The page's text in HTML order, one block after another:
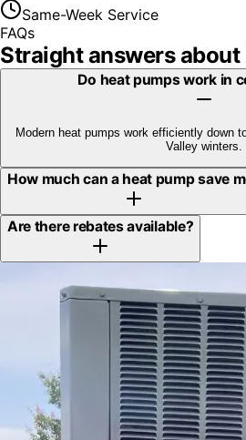
Same-Week Service
FAQs
Straight answers about
Do heat pumps work in
Modern heat pumps work efficiently down
Valley winters.
How much can a heat pump save
Are there rebates available?